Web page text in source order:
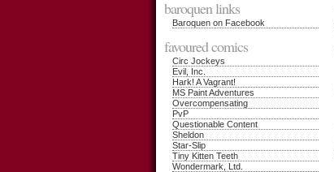
baroquen links
Baroquen on Facebook
favoured comics
Circ Jockeys
Evil, Inc.
Hark! A Vagrant!
MS Paint Adventures
Overcompensating
PvP
Questionable Content
Sheldon
Star-Slip
Tiny Kitten Teeth
Wondermark, Ltd.